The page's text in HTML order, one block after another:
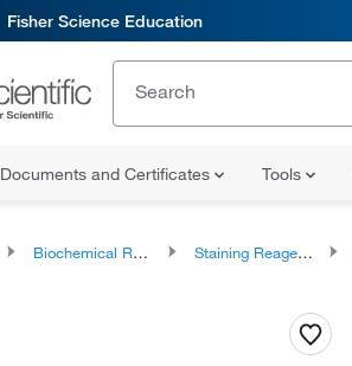
Fisher Science Education
Documents and Certificates Tools
Biochemical Reagents Staining Reagents